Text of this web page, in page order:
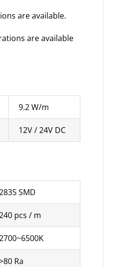
are available.
are available
9.2 W/m
12V / 24V DC
SMD
pcs / m
Ra